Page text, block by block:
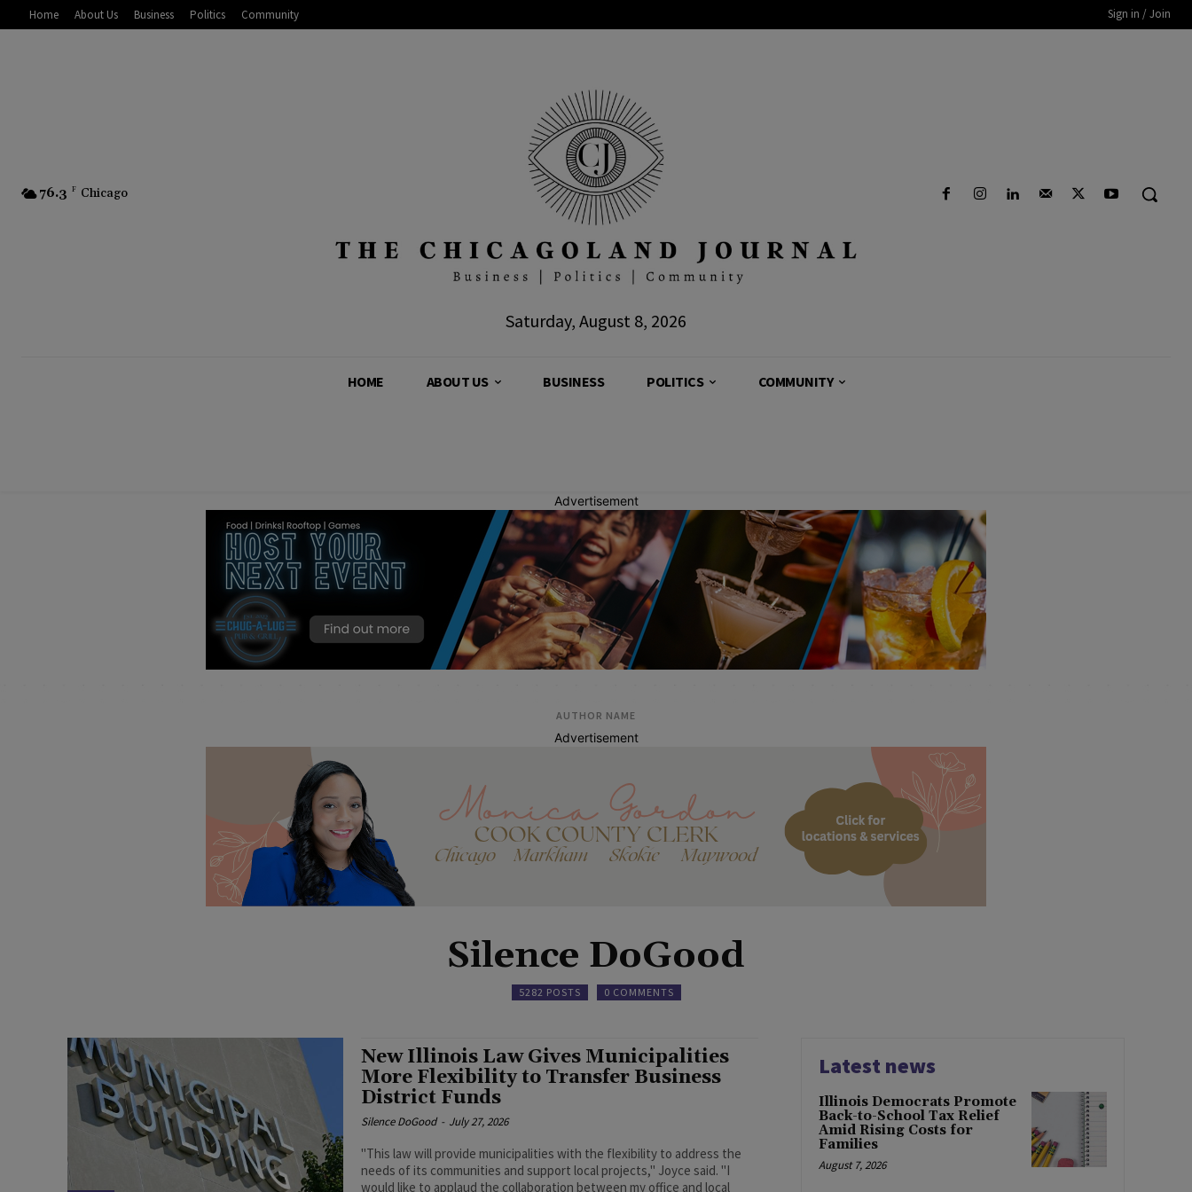
Home About Us Business Politics Community Sign in / Join
76.3 F Chicago
Saturday, August 8, 2026
HOME ABOUT US BUSINESS POLITICS COMMUNITY
Advertisement
AUTHOR NAME
Advertisement
Silence DoGood
5282 POSTS 0 COMMENTS
New Illinois Law Gives Municipalities
More Flexibility to Transfer Business
District Funds
Silence DoGood - July 27, 2026
"This law will provide municipalities with the flexibility to address the
needs of its communities and support local projects," Joyce said. "I
would like to applaud the collaboration between my office and local
Latest news
Illinois Democrats Promote
Back-to-School Tax Relief
Amid Rising Costs for
Families
August 7, 2026